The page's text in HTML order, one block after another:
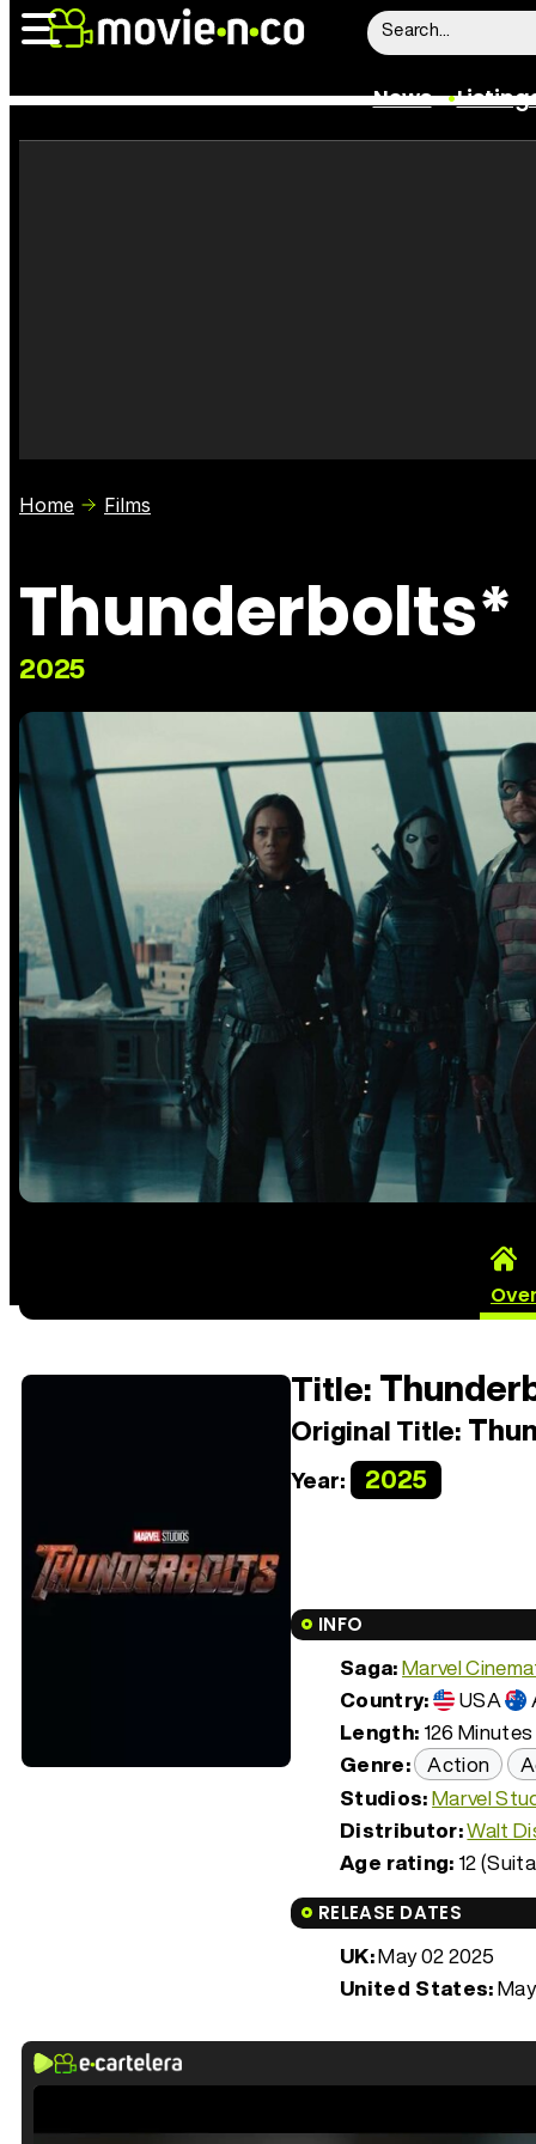
News
Home Films
Thunderbolts*
2025
Title:
Original Title:
Year: 2025
INFO
Saga:Marvel
Country:
USA
Length: 126
Genre: Action
Studios:Marvel
Distributor:Walt
Age rating: 12
RELEASE DATES
UK:May 02 2025
United States: